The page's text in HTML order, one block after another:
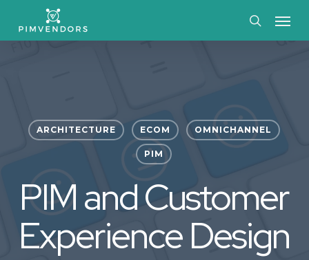
ARCHITECTURE ECOM OMNICHANNEL
PIM
PIM and Customer
Experience Design